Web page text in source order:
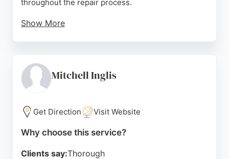
throughout the repair process.
Show More
With a focus on quality workmanship and customer
satisfaction, IA Bodyshop has earned a reputation
turnaround times. Located in Rutherglen, Glasgow,
they are a reliable choice for all car body repair
needs.
Source:Facebook,Instagram
Mitchell Inglis
Get Direction Visit Website
Why choose this service?
Clients say:Thorough